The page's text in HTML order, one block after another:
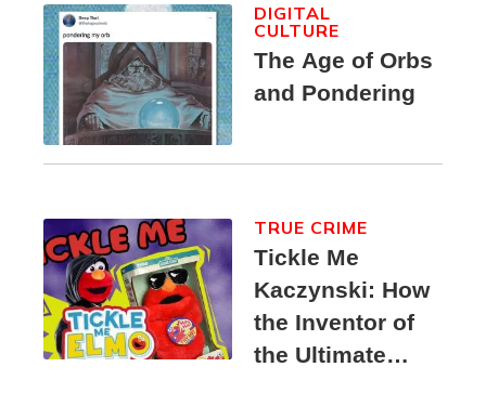
The Age of Orbs
and Pondering
DIGITAL
CULTURE
Tickle Me
Kaczynski: How
the Inventor of
the Ultimate
TRUE CRIME